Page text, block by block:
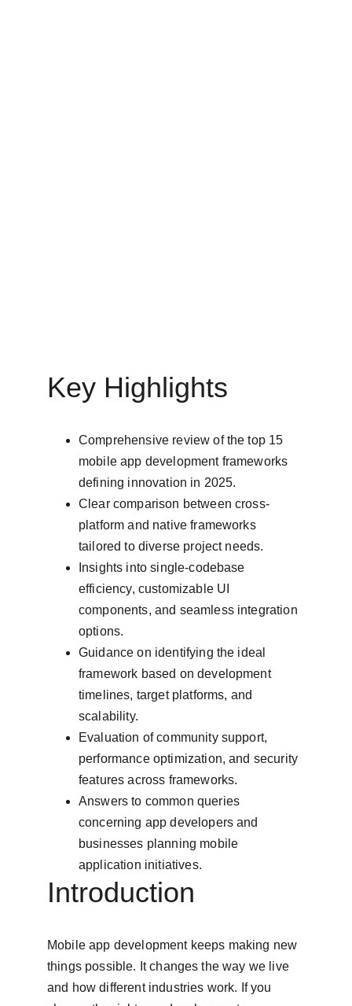
Key Highlights
Comprehensive review of the top 15
mobile app development frameworks
defining innovation in 2025.
Clear comparison between cross-
platform and native frameworks
tailored to diverse project needs.
Insights into single-codebase
efficiency, customizable UI
components, and seamless integration
options.
Guidance on identifying the ideal
framework based on development
timelines, target platforms, and
scalability.
Evaluation of community support,
performance optimization, and security
features across frameworks.
Answers to common queries
concerning app developers and
businesses planning mobile
application initiatives.
Introduction
Mobile app development keeps making new
things possible. It changes the way we live
and how different industries work. If you